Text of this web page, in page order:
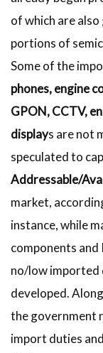
of which are
portions of
Some of the
phones, engine
GPON, CCTV,
displays are not
speculated to
Addressable/
market,
instance, while
components and
no/low imported
developed.
the government
import duties